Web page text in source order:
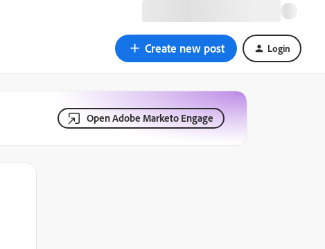
Create new post Login
Open Adobe Marketo Engage